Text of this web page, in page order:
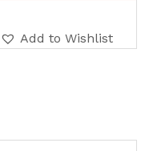
Add to Wishlist